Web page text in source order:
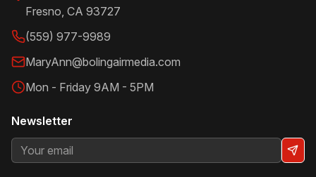
Fresno, CA 93727
(559) 977-9989
MaryAnn@bolingairmedia.com
Mon - Friday 9AM - 5PM
Newsletter